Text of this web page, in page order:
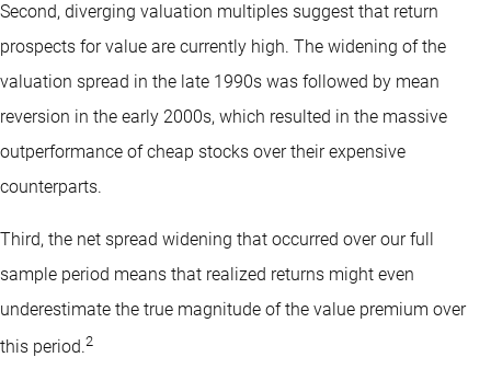
Second, diverging valuation multiples suggest that return
prospects for value are currently high. The widening of the
valuation spread in the late 1990s was followed by mean
reversion in the early 2000s, which resulted in the massive
outperformance of cheap stocks over their expensive
counterparts.
Third, the net spread widening that occurred over our full
sample period means that realized returns might even
underestimate the true magnitude of the value premium over
this period.2